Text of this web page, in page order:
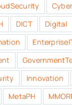
DICT Digital
Innovation
MetaPH